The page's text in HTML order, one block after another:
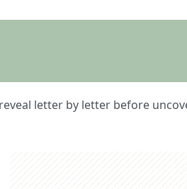
letter by letter before